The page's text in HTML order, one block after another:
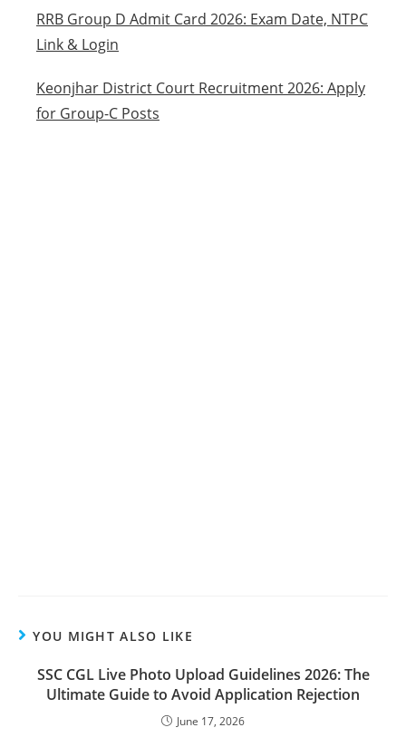
RRB Group D Admit Card 2026: Exam Date, NTPC
Link & Login
Keonjhar District Court Recruitment 2026: Apply
for Group-C Posts
YOU MIGHT ALSO LIKE
SSC CGL Live Photo Upload Guidelines 2026: The
Ultimate Guide to Avoid Application Rejection
June 17, 2026